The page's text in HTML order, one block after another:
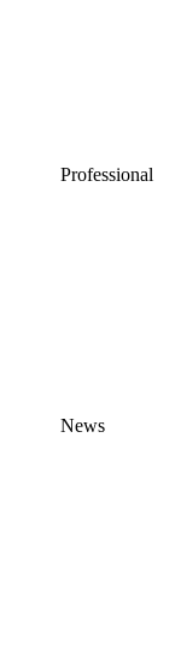
Professional
News